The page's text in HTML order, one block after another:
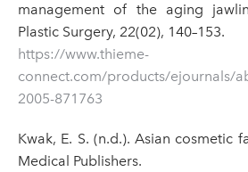
management of the aging
Plastic Surgery, 22(02), 140–153.
https://www.thieme-
connect.com/products/ejournals/
2005-871763
Kwak, E. S. (n.d.). Asian cosmetic
Medical Publishers.